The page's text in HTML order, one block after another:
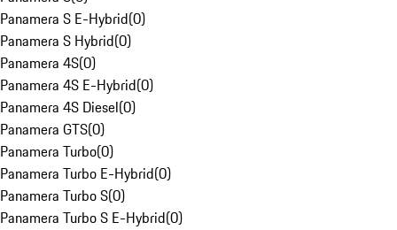
Panamera S E-Hybrid(0)
Panamera S Hybrid(0)
Panamera 4S(0)
Panamera 4S E-Hybrid(0)
Panamera 4S Diesel(0)
Panamera GTS(0)
Panamera Turbo(0)
Panamera Turbo E-Hybrid(0)
Panamera Turbo S(0)
Panamera Turbo S E-Hybrid(0)